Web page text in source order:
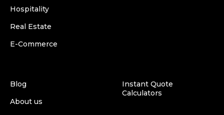
Hospitality
Real Estate
E-Commerce
Blog
About us
Instant Quote
Calculators